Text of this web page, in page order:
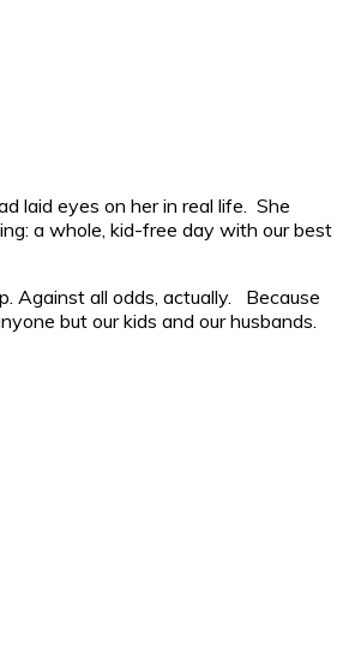
laid eyes on her in real life. She
a whole, kid-free day with our best
Against all odds, actually. Because
but our kids and our husbands.